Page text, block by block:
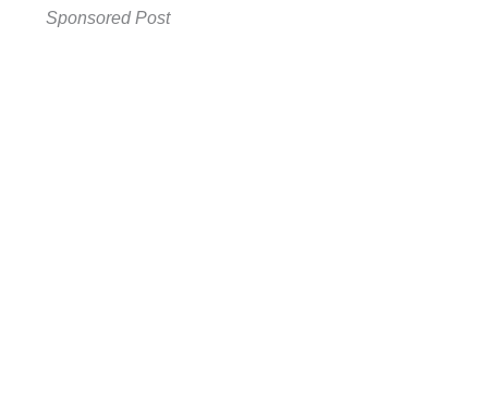
Sponsored Post